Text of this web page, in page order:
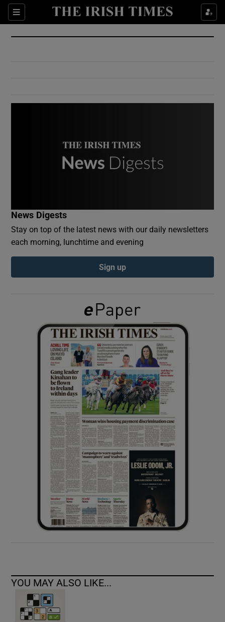
Sections
Show Culture sub sections
Show Environment sub sections
Show Podcasts sub sections
Show Gaeilge sub sections
Show History sub sections
Show Sponsored sub sections
News Digests
Stay on top of the latest news with our daily newsletters
each morning, lunchtime and evening
Sign up
YOU MAY ALSO LIKE...